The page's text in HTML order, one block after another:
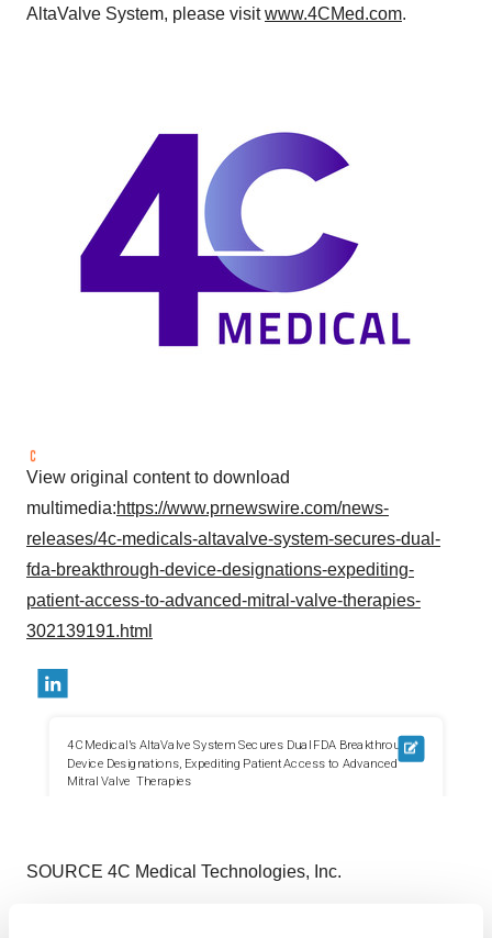
AltaValve System, please visitwww.4CMed.com.
View original content to download
multimedia:https://www.prnewswire.com/news-
releases/4c-medicals-altavalve-system-secures-dual-
fda-breakthrough-device-designations-expediting-
patient-access-to-advanced-mitral-valve-therapies-
302139191.html
SOURCE 4C Medical Technologies, Inc.